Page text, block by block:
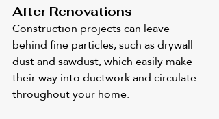
After Renovations
Construction projects can leave
behind fine particles, such as drywall
dust and sawdust, which easily make
their way into ductwork and circulate
throughout your home.